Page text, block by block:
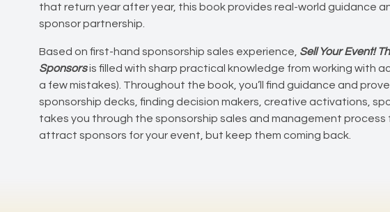
that return year after year, this book provides real-world guidance
sponsor partnership.
Based on first-hand sponsorship sales experience, Sell Your Event!
Sponsorsis filled with sharp practical knowledge from working with
a few mistakes). Throughout the book, you’ll find guidance and
sponsorship decks, finding decision makers, creative activations,
takes you through the sponsorship sales and management
attract sponsors for your event, but keep them coming back.